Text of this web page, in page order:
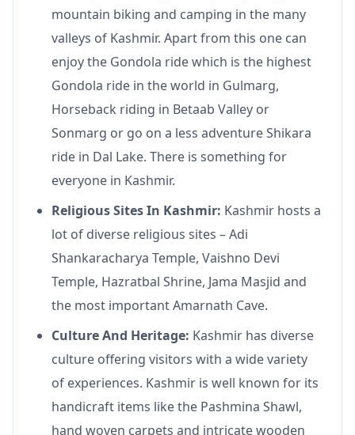
mountain biking and camping in the many
valleys of Kashmir. Apart from this one can
enjoy the Gondola ride which is the highest
Gondola ride in the world in Gulmarg,
Horseback riding in Betaab Valley or
Sonmarg or go on a less adventure Shikara
ride in Dal Lake. There is something for
everyone in Kashmir.
Religious Sites In Kashmir: Kashmir hosts a
lot of diverse religious sites – Adi
Shankaracharya Temple, Vaishno Devi
Temple, Hazratbal Shrine, Jama Masjid and
the most important Amarnath Cave.
Culture And Heritage: Kashmir has diverse
culture offering visitors with a wide variety
of experiences. Kashmir is well known for its
handicraft items like the Pashmina Shawl,
hand woven carpets and intricate wooden